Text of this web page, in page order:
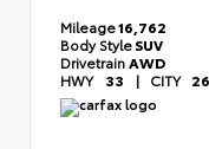
Mileage16,762
Body StyleSUV
DrivetrainAWD
HWY 33 | CITY 26